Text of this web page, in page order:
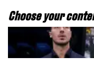
Choose your